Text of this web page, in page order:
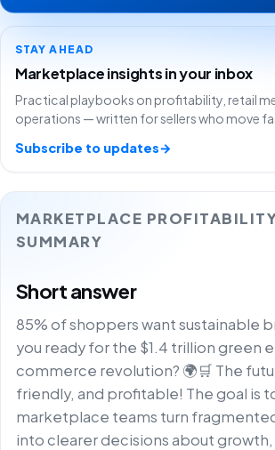
MARKETPLACE
SUMMARY
Short answer
85% of shoppers want sustainable
you ready for the $1.4 trillion green
commerce revolution? 🌍🛒 The
friendly, and profitable! The goal is
marketplace teams turn
into clearer decisions about growth,
STAY AHEAD
Marketplace insights in your inbox
Practical playbooks on profitability, retail
operations — written for sellers who move
Subscribe to updates→